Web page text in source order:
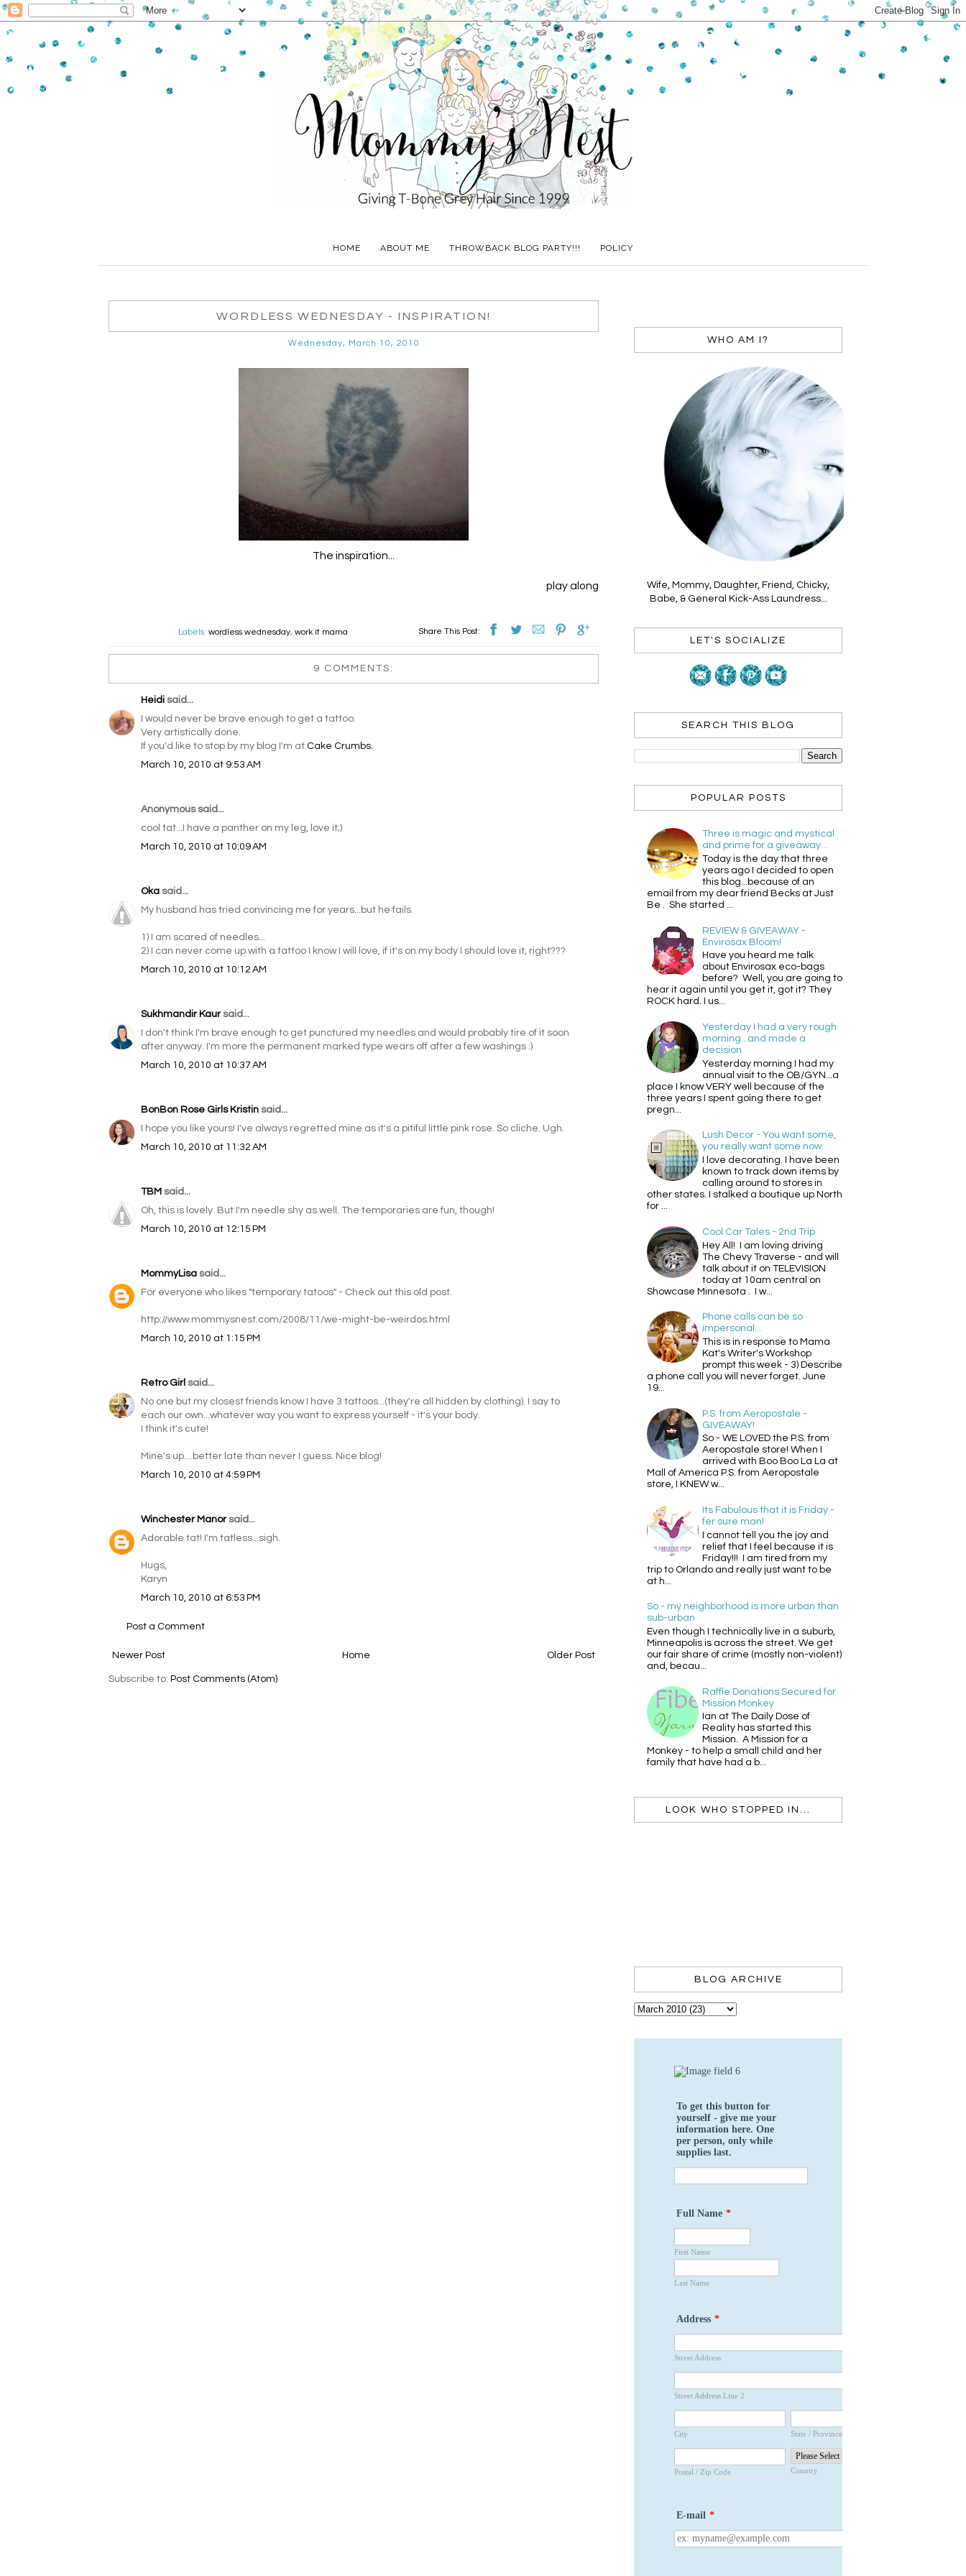
HOME ABOUT ME THROWBACK BLOG PARTY!!! POLICY
WORDLESS WEDNESDAY - INSPIRATION!
Wednesday, March 10, 2010
The inspiration...
play along
Share This Post:
Labels: wordless wednesday, work it mama
9 COMMENTS:
Heidi said...
I would never be brave enough to get a tattoo.
Very artistically done.
If you'd like to stop by my blog I'm at Cake Crumbs.
March 10, 2010 at 9:53 AM
Anonymous said...
cool tat...I have a panther on my leg, love it;)
March 10, 2010 at 10:09 AM
Oka said...
My husband has tried convincing me for years...but he fails.
1) I am scared of needles...
2) I can never come up with a tattoo I know I will love, if it's on my body I should love it, right???
March 10, 2010 at 10:12 AM
Sukhmandir Kaursaid...
I don't think I'm brave enough to get punctured my needles and would probably tire of it soon
after anyway. I'm more the permanent marked type wears off after a few washings :)
March 10, 2010 at 10:37 AM
BonBon Rose Girls Kristin said...
I hope you like yours! I've always regretted mine as it's a pitiful little pink rose. So cliche. Ugh.
March 10, 2010 at 11:32 AM
TBM said...
Oh, this is lovely. But I'm needle shy as well. The temporaries are fun, though!
March 10, 2010 at 12:15 PM
MommyLisa said...
For everyone who likes "temporary tatoos" - Check out this old post.
http://www.mommysnest.com/2008/11/we-might-be-weirdos.html
March 10, 2010 at 1:15 PM
Retro Girl said...
No one but my closest friends know I have 3 tattoos...(they're all hidden by clothing). I say to
each our own...whatever way you want to express yourself - it's your body.
I think it's cute!
Mine's up....better late than never I guess. Nice blog!
March 10, 2010 at 4:59 PM
Winchester Manorsaid...
Adorable tat! I'm tatless...sigh.
Hugs,
Karyn
March 10, 2010 at 6:53 PM
Post a Comment
Newer Post Older Post
Home
Subscribe to: Post Comments (Atom)
WHO AM I?
Wife, Mommy, Daughter, Friend, Chicky,
Babe, & General Kick-Ass Laundress...
LET'S SOCIALIZE
SEARCH THIS BLOG
POPULAR POSTS
Three is magic and mystical
and prime for a giveaway...
Today is the day that three
years ago I decided to open
this blog...because of an
email from my dear friend Becks at Just
Be . She started ...
REVIEW & GIVEAWAY -
Envirosax Bloom!
Have you heard me talk
about Envirosax eco-bags
before? Well, you are going to
hear it again until you get it, got it? They
ROCK hard. I us...
Yesterday I had a very rough
morning...and made a
decision.
Yesterday morning I had my
annual visit to the OB/GYN...a
place I know VERY well because of the
three years I spent going there to get
pregn...
Lush Decor - You want some,
you really want some now.
I love decorating. I have been
known to track down items by
calling around to stores in
other states. I stalked a boutique up North
for ...
Cool Car Tales - 2nd Trip
Hey All! I am loving driving
The Chevy Traverse - and will
talk about it on TELEVISION
today at 10am central on
Showcase Minnesota . I w...
Phone calls can be so
impersonal...
This is in response to Mama
Kat's Writer's Workshop
prompt this week - 3) Describe
a phone call you will never forget. June
19...
P.S. from Aeropostale -
GIVEAWAY!
So - WE LOVED the P.S. from
Aeropostale store! When I
arrived with Boo Boo La La at
Mall of America P.S. from Aeropostale
store, I KNEW w...
Its Fabulous that it is Friday -
fer sure man!
I cannot tell you the joy and
relief that I feel because it is
Friday!!! I am tired from my
trip to Orlando and really just want to be
at h...
So - my neighborhood is more urban than
sub-urban
Even though I technically live in a suburb,
Minneapolis is across the street. We get
our fair share of crime (mostly non-violent)
and, becau...
Raffle Donations Secured for
Mission Monkey
Ian at The Daily Dose of
Reality has started this
Mission. A Mission for a
Monkey - to help a small child and her
family that have had a b...
LOOK WHO STOPPED IN...
BLOG ARCHIVE